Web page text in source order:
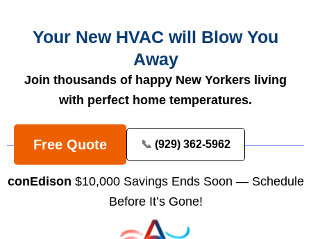
Your New HVAC will Blow You
Away
Join thousands of happy New Yorkers living
with perfect home temperatures.
Free Quote 📞 (929) 362-5962
conEdison $10,000 Savings Ends Soon — Schedule
Before It’s Gone!